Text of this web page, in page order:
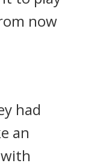
now
had
an